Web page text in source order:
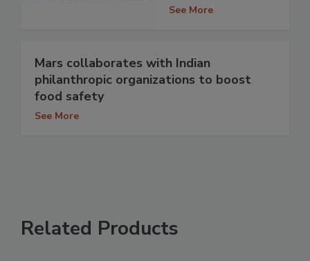
See More
Mars collaborates with Indian
philanthropic organizations to boost
food safety
See More
Related Products